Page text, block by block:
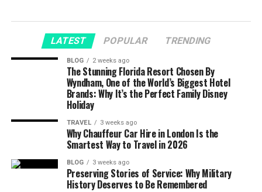
LATEST POPULAR TRENDING
BLOG 2 weeks ago
The Stunning Florida Resort Chosen By
Wyndham, One of the World’s Biggest Hotel
Brands: Why It’s the Perfect Family Disney
Holiday
TRAVEL 3 weeks ago
Why Chauffeur Car Hire in London Is the
Smartest Way to Travel in 2026
BLOG 3 weeks ago
Preserving Stories of Service: Why Military
History Deserves to Be Remembered